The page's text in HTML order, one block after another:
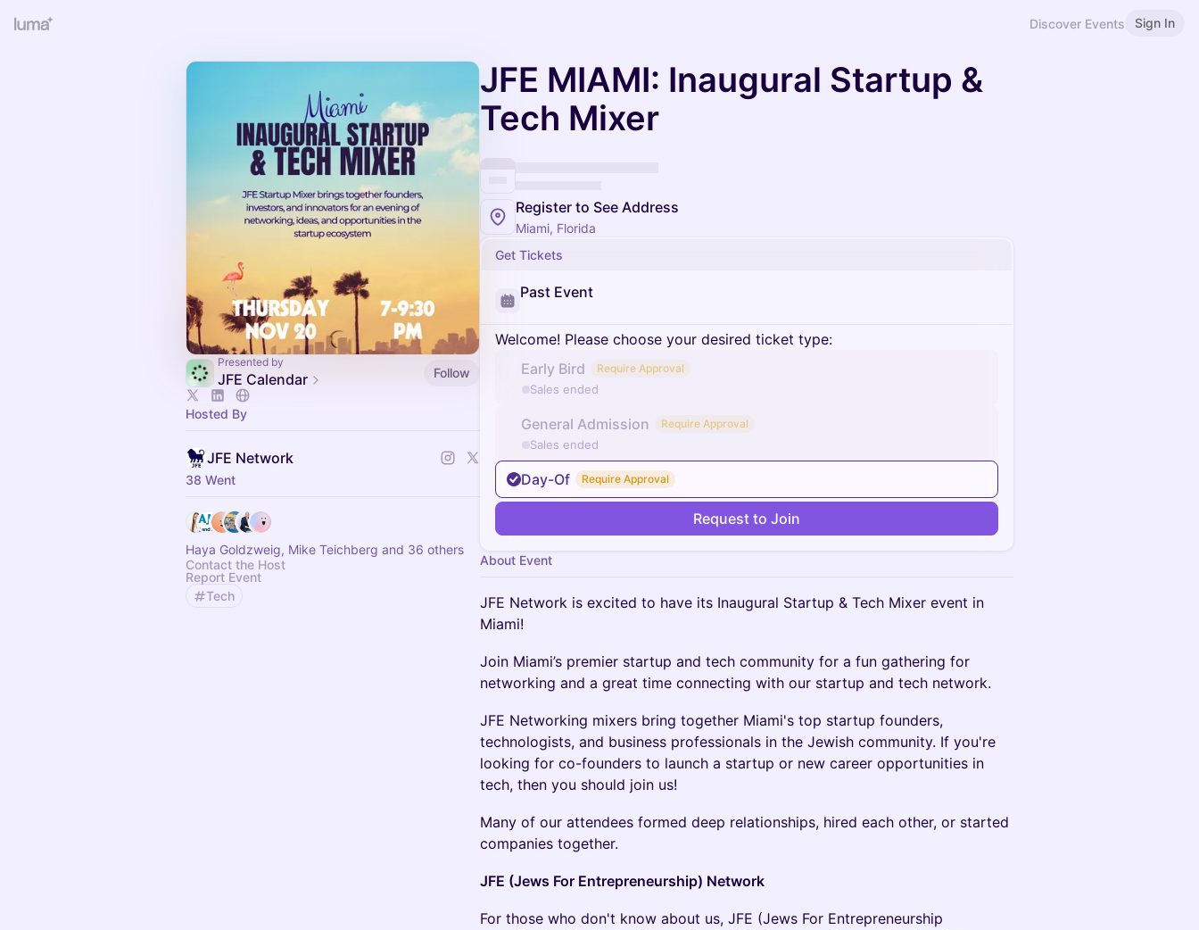
Discover Events Sign In
Presented by
JFE Calendar Follow
Hosted By
JFE Network
38 Went
Haya Goldzweig, Mike Teichberg and 36 others
Contact the Host
Report Event
Tech
JFE MIAMI: Inaugural Startup &
Tech Mixer
Register to See Address
Miami, Florida
Get Tickets
Past Event
Welcome! Please choose your desired ticket type:
Early Bird
Require Approval
Sales ended
General Admission Require Approval
Sales ended
Day-Of Require Approval
Request to Join
About Event
JFE Network is excited to have its Inaugural Startup & Tech Mixer event in
Miami!
​Join Miami’s premier startup and tech community for a fun gathering for
networking and a great time connecting with our startup and tech network.
​JFE Networking mixers bring together Miami's top startup founders,
technologists, and business professionals in the Jewish community. If you're
looking for co-founders to launch a startup or new career opportunities in
tech, then you should join us!
​Many of our attendees formed deep relationships, hired each other, or started
companies together.
JFE (Jews For Entrepreneurship) Network
​For those who don't know about us, JFE (Jews For Entrepreneurship